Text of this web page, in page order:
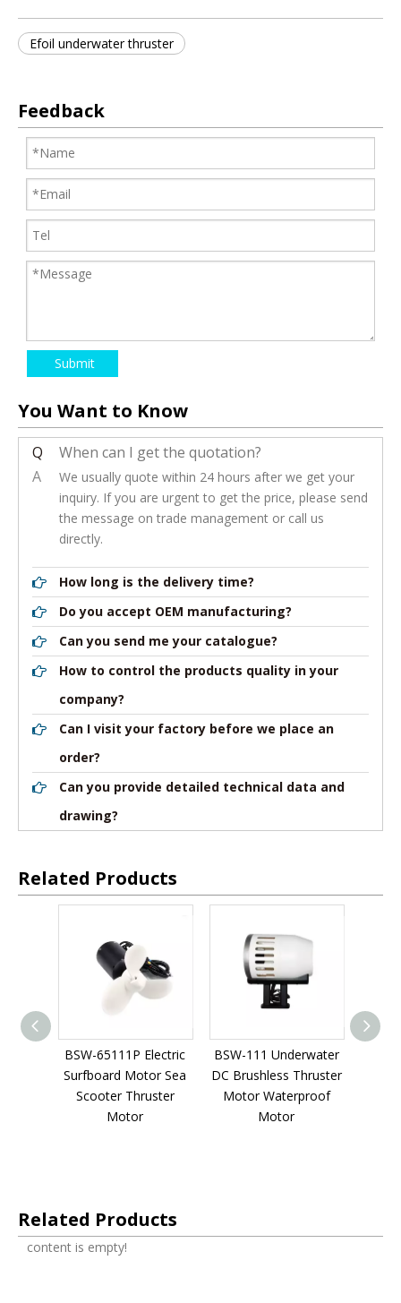
Efoil underwater thruster
Feedback
Submit
You Want to Know
Q
When can I get the quotation?
A
We usually quote within 24 hours after we get your
inquiry. If you are urgent to get the price, please send
the message on trade management or call us
directly.
How long is the delivery time?
Do you accept OEM manufacturing?
Can you send me your catalogue?
How to control the products quality in your
company?
Can I visit your factory before we place an
order?
Can you provide detailed technical data and
drawing?
Related Products
65111P Electric
Motor Sea
Scooter Thruster
BSW-111 Underwater
DC Brushless Thruster
Motor Waterproof
BMM784W 360kv
Scooter
thruster
Related Products
content is empty!